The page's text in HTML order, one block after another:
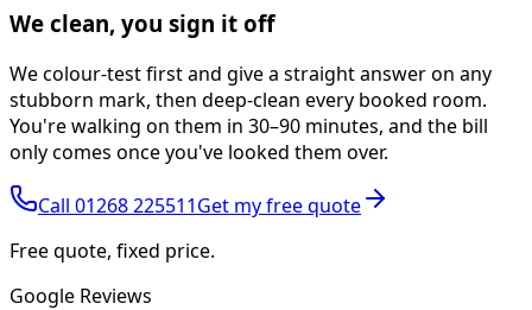
We clean, you sign it off
We colour-test first and give a straight answer on any
stubborn mark, then deep-clean every booked room.
You're walking on them in 30–90 minutes, and the bill
only comes once you've looked them over.
Call 01268 225511Get my free quote
Free quote, fixed price.
Google Reviews